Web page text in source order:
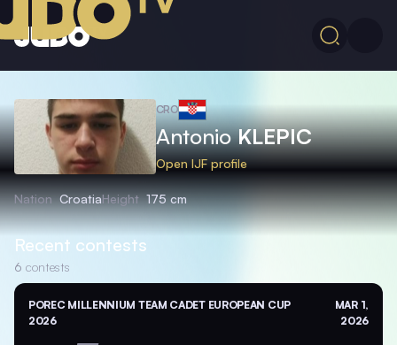
CRO
AntonioKLEPIC
Open IJF profile
Nation CroatiaHeight 175 cm
Recent contests
6 contests
POREC MILLENNIUM TEAM CADET EUROPEAN CUP
2026
MAR 1,
2026